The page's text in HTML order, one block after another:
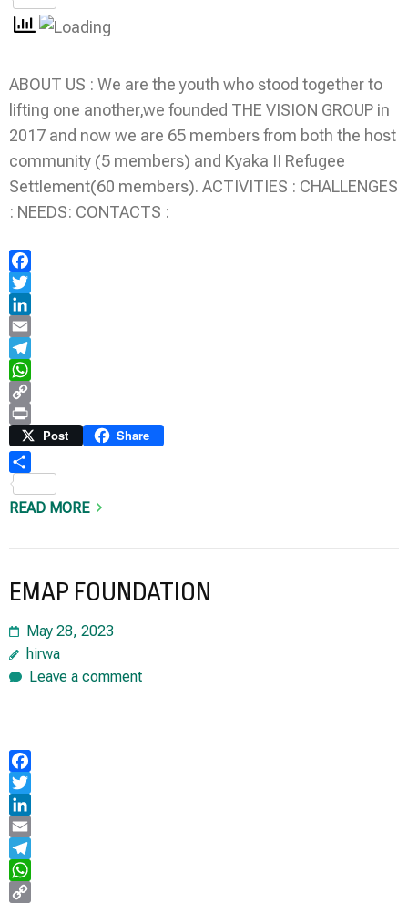
ABOUT US : We are the youth who stood together to
lifting one another,we founded THE VISION GROUP in
2017 and now we are 65 members from both the host
community (5 members) and Kyaka II Refugee
Settlement(60 members). ACTIVITIES : CHALLENGES
: NEEDS: CONTACTS :
Facebook
Twitter
LinkedIn
Email
Telegram
WhatsApp
Copy
Link
Print Post Share
READ MORE
EMAP FOUNDATION
May 28, 2023
hirwa
Leave a comment
Facebook
Twitter
LinkedIn
Email
Telegram
WhatsApp